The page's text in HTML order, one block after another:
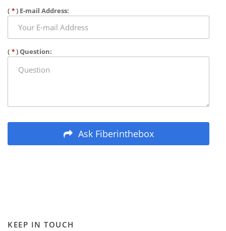
( *) E-mail Address:
( *) Question:
Ask Fiberinthebox
KEEP IN TOUCH